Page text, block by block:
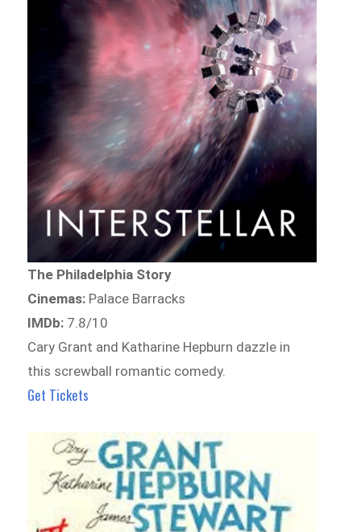
The Philadelphia Story
Cinemas: Palace Barracks
IMDb: 7.8/10
Cary Grant and Katharine Hepburn dazzle in
this screwball romantic comedy.
Get Tickets